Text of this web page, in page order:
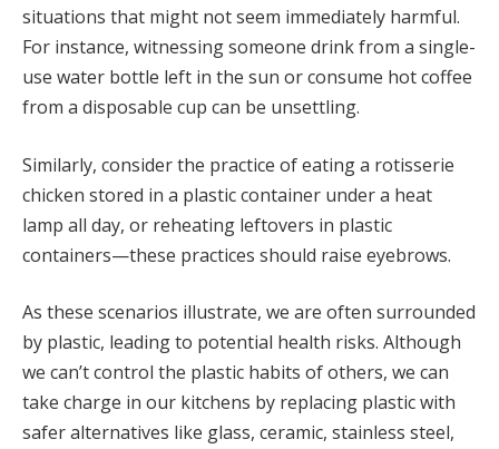
situations that might not seem immediately harmful.
For instance, witnessing someone drink from a single-
use water bottle left in the sun or consume hot coffee
from a disposable cup can be unsettling.
Similarly, consider the practice of eating a rotisserie
chicken stored in a plastic container under a heat
lamp all day, or reheating leftovers in plastic
containers—these practices should raise eyebrows.
As these scenarios illustrate, we are often surrounded
by plastic, leading to potential health risks. Although
we can’t control the plastic habits of others, we can
take charge in our kitchens by replacing plastic with
safer alternatives like glass, ceramic, stainless steel,